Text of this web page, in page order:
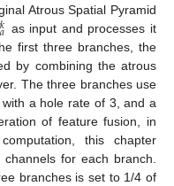
Atrous Spatial Pyramid
𝑘
𝑎 as input and processes it
first three branches, the
by combining the atrous
The three branches use
a hole rate of 3, and a
of feature fusion, in
this chapter
for each branch.
branches is set to 1/4 of